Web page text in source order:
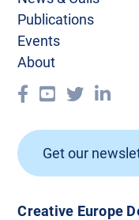
Creative Europe
Publications
Events
About
Get our